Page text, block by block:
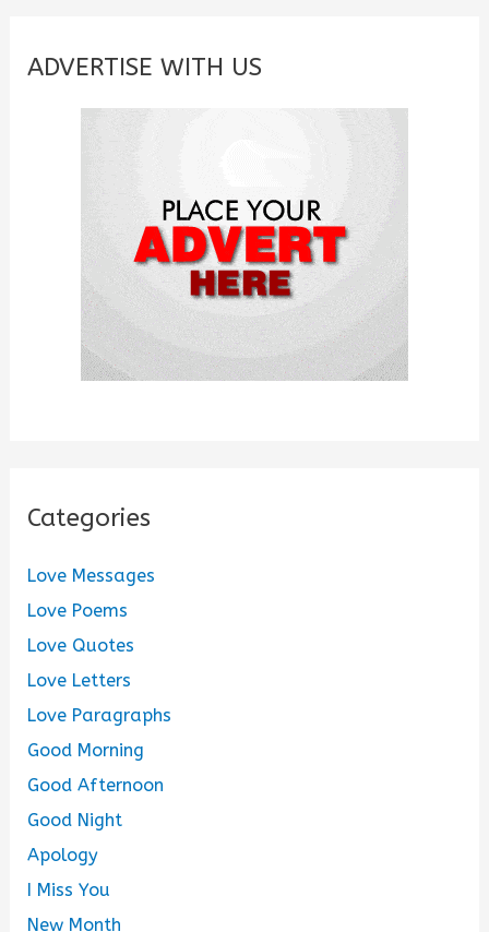
c
ADVERTISE WITH US
Categories
Love Messages
Love Poems
Love Quotes
Love Letters
Love Paragraphs
Good Morning
Good Afternoon
Good Night
Apology
I Miss You
New Month